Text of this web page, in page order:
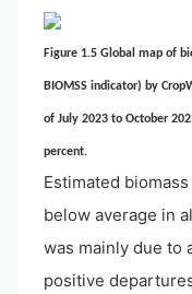
Figure 1.5 Global map of
BIOMSS indicator) by
of July 2023 to October
percent.
Estimated
below average in
was mainly due to
positive